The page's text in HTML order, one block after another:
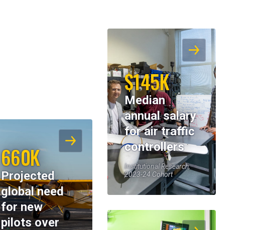
$145K
Median
annual salary
for air traffic
controllers
Institutional Research,
2023-24 Cohort
660K
Projected
global need
for new
pilots over